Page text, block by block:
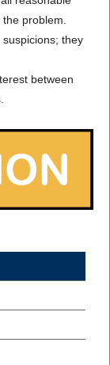
problem.
they
between